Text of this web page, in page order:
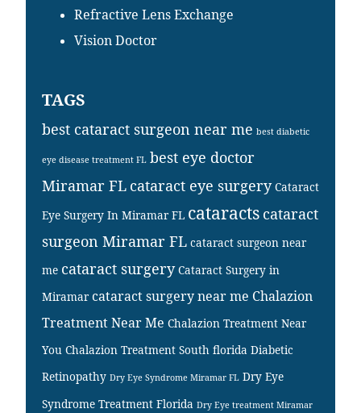
Refractive Lens Exchange
Vision Doctor
TAGS
best cataract surgeon near me best diabetic
eye disease treatment FL best eye doctor
Miramar FL cataract eye surgery Cataract
Eye Surgery In Miramar FL cataracts cataract
surgeon Miramar FL cataract surgeon near
me cataract surgery Cataract Surgery in
Miramar cataract surgery near me Chalazion
Treatment Near Me Chalazion Treatment Near
You Chalazion Treatment South florida Diabetic
Retinopathy Dry Eye Syndrome Miramar FL Dry Eye
Syndrome Treatment Florida Dry Eye treatment Miramar